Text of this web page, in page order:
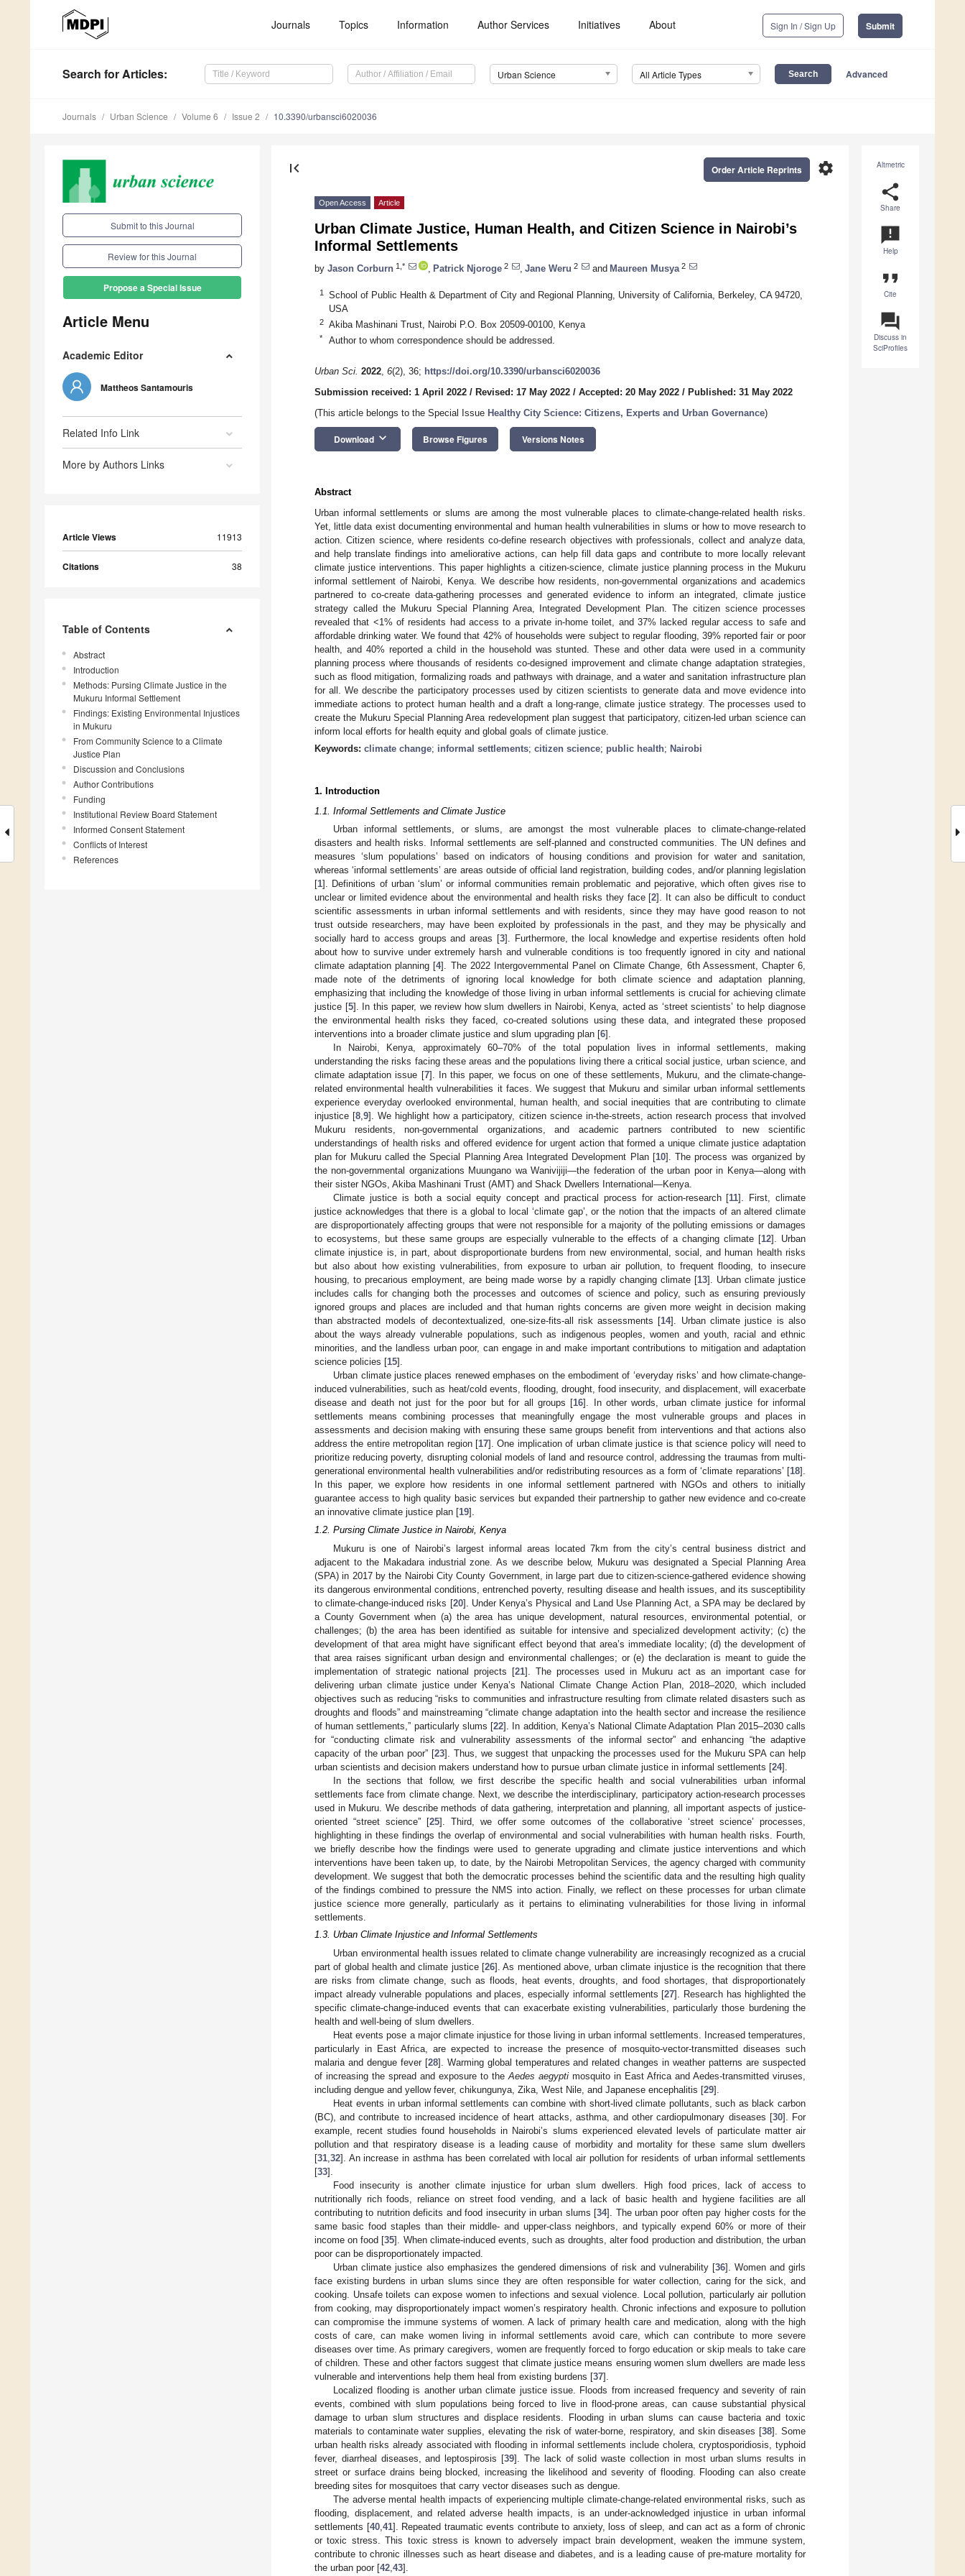
Journals Topics Information Author Services Initiatives About Sign In / Sign Up Submit
Search for Articles: Urban Science All Article Types Advanced
Journals Urban Science Volume 6 Issue 2 10.3390/urbansci6020036
Submit to this Journal
Review for this Journal
Propose a Special Issue
Article Menu
Academic Editor
Mattheos Santamouris
Related Info Link
More by Authors Links
Article Views 11913
Citations 38
Table of Contents
Abstract
Introduction
Methods: Pursing Climate Justice in the
Mukuru Informal Settlement
Findings: Existing Environmental Injustices
in Mukuru
From Community Science to a Climate
Justice Plan
Discussion and Conclusions
Author Contributions
Funding
Institutional Review Board Statement
Informed Consent Statement
Conflicts of Interest
References
Altmetric
share
Share
announcement
Help
format_quote
Cite
question_answer
Discuss in
SciProfiles
first_page settings
Order Article Reprints
Open Access Article
Urban Climate Justice, Human Health, and Citizen Science in Nairobi’s
Informal Settlements
by Jason Corburn 1,* Patrick Njoroge 2 Jane Weru 2 and Maureen Musya 2
1
School of Public Health & Department of City and Regional Planning, University of California, Berkeley, CA 94720,
USA
2 Akiba Mashinani Trust, Nairobi P.O. Box 20509-00100, Kenya
* Author to whom correspondence should be addressed.
Urban Sci. 2022, 6(2), 36; https://doi.org/10.3390/urbansci6020036
Submission received: 1 April 2022 / Revised: 17 May 2022 / Accepted: 20 May 2022 / Published: 31 May 2022
(This article belongs to the Special Issue Healthy City Science: Citizens, Experts and Urban Governance)
Download keyboard_arrow_down Browse Figures Versions Notes
Abstract
Urban informal settlements or slums are among the most vulnerable places to climate-change-related health risks.
Yet, little data exist documenting environmental and human health vulnerabilities in slums or how to move research to
action. Citizen science, where residents co-define research objectives with professionals, collect and analyze data,
and help translate findings into ameliorative actions, can help fill data gaps and contribute to more locally relevant
climate justice interventions. This paper highlights a citizen-science, climate justice planning process in the Mukuru
informal settlement of Nairobi, Kenya. We describe how residents, non-governmental organizations and academics
partnered to co-create data-gathering processes and generated evidence to inform an integrated, climate justice
strategy called the Mukuru Special Planning Area, Integrated Development Plan. The citizen science processes
revealed that <1% of residents had access to a private in-home toilet, and 37% lacked regular access to safe and
affordable drinking water. We found that 42% of households were subject to regular flooding, 39% reported fair or poor
health, and 40% reported a child in the household was stunted. These and other data were used in a community
planning process where thousands of residents co-designed improvement and climate change adaptation strategies,
such as flood mitigation, formalizing roads and pathways with drainage, and a water and sanitation infrastructure plan
for all. We describe the participatory processes used by citizen scientists to generate data and move evidence into
immediate actions to protect human health and a draft a long-range, climate justice strategy. The processes used to
create the Mukuru Special Planning Area redevelopment plan suggest that participatory, citizen-led urban science can
inform local efforts for health equity and global goals of climate justice.
Keywords: climate change; informal settlements; citizen science; public health; Nairobi
1. Introduction
1.1. Informal Settlements and Climate Justice
Urban informal settlements, or slums, are amongst the most vulnerable places to climate-change-related
disasters and health risks. Informal settlements are self-planned and constructed communities. The UN defines and
measures ‘slum populations’ based on indicators of housing conditions and provision for water and sanitation,
whereas ‘informal settlements’ are areas outside of official land registration, building codes, and/or planning legislation
[1]. Definitions of urban ‘slum’ or informal communities remain problematic and pejorative, which often gives rise to
unclear or limited evidence about the environmental and health risks they face [2]. It can also be difficult to conduct
scientific assessments in urban informal settlements and with residents, since they may have good reason to not
trust outside researchers, may have been exploited by professionals in the past, and they may be physically and
socially hard to access groups and areas [3]. Furthermore, the local knowledge and expertise residents often hold
about how to survive under extremely harsh and vulnerable conditions is too frequently ignored in city and national
climate adaptation planning [4]. The 2022 Intergovernmental Panel on Climate Change, 6th Assessment, Chapter 6,
made note of the detriments of ignoring local knowledge for both climate science and adaptation planning,
emphasizing that including the knowledge of those living in urban informal settlements is crucial for achieving climate
justice [5]. In this paper, we review how slum dwellers in Nairobi, Kenya, acted as ‘street scientists’ to help diagnose
the environmental health risks they faced, co-created solutions using these data, and integrated these proposed
interventions into a broader climate justice and slum upgrading plan [6].
In Nairobi, Kenya, approximately 60–70% of the total population lives in informal settlements, making
understanding the risks facing these areas and the populations living there a critical social justice, urban science, and
climate adaptation issue [7]. In this paper, we focus on one of these settlements, Mukuru, and the climate-change-
related environmental health vulnerabilities it faces. We suggest that Mukuru and similar urban informal settlements
experience everyday overlooked environmental, human health, and social inequities that are contributing to climate
injustice [8,9]. We highlight how a participatory, citizen science in-the-streets, action research process that involved
Mukuru residents, non-governmental organizations, and academic partners contributed to new scientific
understandings of health risks and offered evidence for urgent action that formed a unique climate justice adaptation
plan for Mukuru called the Special Planning Area Integrated Development Plan [10]. The process was organized by
the non-governmental organizations Muungano wa Wanivijiji—the federation of the urban poor in Kenya—along with
their sister NGOs, Akiba Mashinani Trust (AMT) and Shack Dwellers International—Kenya.
Climate justice is both a social equity concept and practical process for action-research [11]. First, climate
justice acknowledges that there is a global to local ‘climate gap’, or the notion that the impacts of an altered climate
are disproportionately affecting groups that were not responsible for a majority of the polluting emissions or damages
to ecosystems, but these same groups are especially vulnerable to the effects of a changing climate [12]. Urban
climate injustice is, in part, about disproportionate burdens from new environmental, social, and human health risks
but also about how existing vulnerabilities, from exposure to urban air pollution, to frequent flooding, to insecure
housing, to precarious employment, are being made worse by a rapidly changing climate [13]. Urban climate justice
includes calls for changing both the processes and outcomes of science and policy, such as ensuring previously
ignored groups and places are included and that human rights concerns are given more weight in decision making
than abstracted models of decontextualized, one-size-fits-all risk assessments [14]. Urban climate justice is also
about the ways already vulnerable populations, such as indigenous peoples, women and youth, racial and ethnic
minorities, and the landless urban poor, can engage in and make important contributions to mitigation and adaptation
science policies [15].
Urban climate justice places renewed emphases on the embodiment of ‘everyday risks’ and how climate-change-
induced vulnerabilities, such as heat/cold events, flooding, drought, food insecurity, and displacement, will exacerbate
disease and death not just for the poor but for all groups [16]. In other words, urban climate justice for informal
settlements means combining processes that meaningfully engage the most vulnerable groups and places in
assessments and decision making with ensuring these same groups benefit from interventions and that actions also
address the entire metropolitan region [17]. One implication of urban climate justice is that science policy will need to
prioritize reducing poverty, disrupting colonial models of land and resource control, addressing the traumas from multi-
generational environmental health vulnerabilities and/or redistributing resources as a form of ‘climate reparations’ [18].
In this paper, we explore how residents in one informal settlement partnered with NGOs and others to initially
guarantee access to high quality basic services but expanded their partnership to gather new evidence and co-create
an innovative climate justice plan [19].
1.2. Pursing Climate Justice in Nairobi, Kenya
Mukuru is one of Nairobi’s largest informal areas located 7km from the city’s central business district and
adjacent to the Makadara industrial zone. As we describe below, Mukuru was designated a Special Planning Area
(SPA) in 2017 by the Nairobi City County Government, in large part due to citizen-science-gathered evidence showing
its dangerous environmental conditions, entrenched poverty, resulting disease and health issues, and its susceptibility
to climate-change-induced risks [20]. Under Kenya’s Physical and Land Use Planning Act, a SPA may be declared by
a County Government when (a) the area has unique development, natural resources, environmental potential, or
challenges; (b) the area has been identified as suitable for intensive and specialized development activity; (c) the
development of that area might have significant effect beyond that area’s immediate locality; (d) the development of
that area raises significant urban design and environmental challenges; or (e) the declaration is meant to guide the
implementation of strategic national projects [21]. The processes used in Mukuru act as an important case for
delivering urban climate justice under Kenya’s National Climate Change Action Plan, 2018–2020, which included
objectives such as reducing “risks to communities and infrastructure resulting from climate related disasters such as
droughts and floods” and mainstreaming “climate change adaptation into the health sector and increase the resilience
of human settlements,” particularly slums [22]. In addition, Kenya’s National Climate Adaptation Plan 2015–2030 calls
for “conducting climate risk and vulnerability assessments of the informal sector” and enhancing “the adaptive
capacity of the urban poor” [23]. Thus, we suggest that unpacking the processes used for the Mukuru SPA can help
urban scientists and decision makers understand how to pursue urban climate justice in informal settlements [24].
In the sections that follow, we first describe the specific health and social vulnerabilities urban informal
settlements face from climate change. Next, we describe the interdisciplinary, participatory action-research processes
used in Mukuru. We describe methods of data gathering, interpretation and planning, all important aspects of justice-
oriented “street science” [25]. Third, we offer some outcomes of the collaborative ‘street science’ processes,
highlighting in these findings the overlap of environmental and social vulnerabilities with human health risks. Fourth,
we briefly describe how the findings were used to generate upgrading and climate justice interventions and which
interventions have been taken up, to date, by the Nairobi Metropolitan Services, the agency charged with community
development. We suggest that both the democratic processes behind the scientific data and the resulting high quality
of the findings combined to pressure the NMS into action. Finally, we reflect on these processes for urban climate
justice science more generally, particularly as it pertains to eliminating vulnerabilities for those living in informal
settlements.
1.3. Urban Climate Injustice and Informal Settlements
Urban environmental health issues related to climate change vulnerability are increasingly recognized as a crucial
part of global health and climate justice [26]. As mentioned above, urban climate injustice is the recognition that there
are risks from climate change, such as floods, heat events, droughts, and food shortages, that disproportionately
impact already vulnerable populations and places, especially informal settlements [27]. Research has highlighted the
specific climate-change-induced events that can exacerbate existing vulnerabilities, particularly those burdening the
health and well-being of slum dwellers.
Heat events pose a major climate injustice for those living in urban informal settlements. Increased temperatures,
particularly in East Africa, are expected to increase the presence of mosquito-vector-transmitted diseases such
malaria and dengue fever [28]. Warming global temperatures and related changes in weather patterns are suspected
of increasing the spread and exposure to the Aedes aegypti mosquito in East Africa and Aedes-transmitted viruses,
including dengue and yellow fever, chikungunya, Zika, West Nile, and Japanese encephalitis [29].
Heat events in urban informal settlements can combine with short-lived climate pollutants, such as black carbon
(BC), and contribute to increased incidence of heart attacks, asthma, and other cardiopulmonary diseases [30]. For
example, recent studies found households in Nairobi’s slums experienced elevated levels of particulate matter air
pollution and that respiratory disease is a leading cause of morbidity and mortality for these same slum dwellers
[31 32]. An increase in asthma has been correlated with local air pollution for residents of urban informal settlements
[33].
Food insecurity is another climate injustice for urban slum dwellers. High food prices, lack of access to
nutritionally rich foods, reliance on street food vending, and a lack of basic health and hygiene facilities are all
contributing to nutrition deficits and food insecurity in urban slums [34]. The urban poor often pay higher costs for the
same basic food staples than their middle- and upper-class neighbors, and typically expend 60% or more of their
income on food [35]. When climate-induced events, such as droughts, alter food production and distribution, the urban
poor can be disproportionately impacted.
Urban climate justice also emphasizes the gendered dimensions of risk and vulnerability [36]. Women and girls
face existing burdens in urban slums since they are often responsible for water collection, caring for the sick, and
cooking. Unsafe toilets can expose women to infections and sexual violence. Local pollution, particularly air pollution
from cooking, may disproportionately impact women’s respiratory health. Chronic infections and exposure to pollution
can compromise the immune systems of women. A lack of primary health care and medication, along with the high
costs of care, can make women living in informal settlements avoid care, which can contribute to more severe
diseases over time. As primary caregivers, women are frequently forced to forgo education or skip meals to take care
of children. These and other factors suggest that climate justice means ensuring women slum dwellers are made less
vulnerable and interventions help them heal from existing burdens [37].
Localized flooding is another urban climate justice issue. Floods from increased frequency and severity of rain
events, combined with slum populations being forced to live in flood-prone areas, can cause substantial physical
damage to urban slum structures and displace residents. Flooding in urban slums can cause bacteria and toxic
materials to contaminate water supplies, elevating the risk of water-borne, respiratory, and skin diseases [38]. Some
urban health risks already associated with flooding in informal settlements include cholera, cryptosporidiosis, typhoid
fever, diarrheal diseases, and leptospirosis [39]. The lack of solid waste collection in most urban slums results in
street or surface drains being blocked, increasing the likelihood and severity of flooding. Flooding can also create
breeding sites for mosquitoes that carry vector diseases such as dengue.
The adverse mental health impacts of experiencing multiple climate-change-related environmental risks, such as
flooding, displacement, and related adverse health impacts, is an under-acknowledged injustice in urban informal
settlements [40, 41]. Repeated traumatic events contribute to anxiety, loss of sleep, and can act as a form of chronic
or toxic stress. This toxic stress is known to adversely impact brain development, weaken the immune system,
contribute to chronic illnesses such as heart disease and diabetes, and is a leading cause of pre-mature mortality for
the urban poor [42 43].